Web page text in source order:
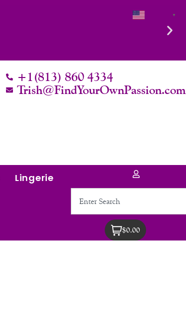
+1(813) 860 4334
Trish@FindYourOwnPassion.com
Lingerie
$0.00
▼